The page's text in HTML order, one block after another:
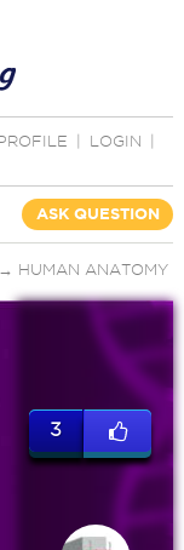
LOGIN
ASK QUESTION
HUMAN ANATOMY
3